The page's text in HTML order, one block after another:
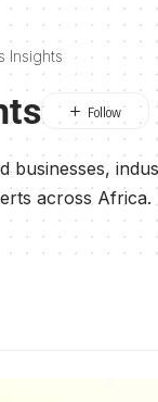
Insights
businesses,
across Africa.